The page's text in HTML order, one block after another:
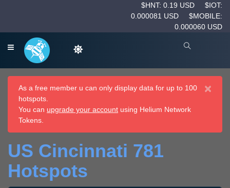
$HNT: 0.19 USD
$IOT:
0.000081 USD
$MOBILE:
0.000060 USD
×
As a free member u can only display data for up to 100
hotspots.
You can upgrade your account using Helium Network
Tokens.
US Cincinnati 781
Hotspots